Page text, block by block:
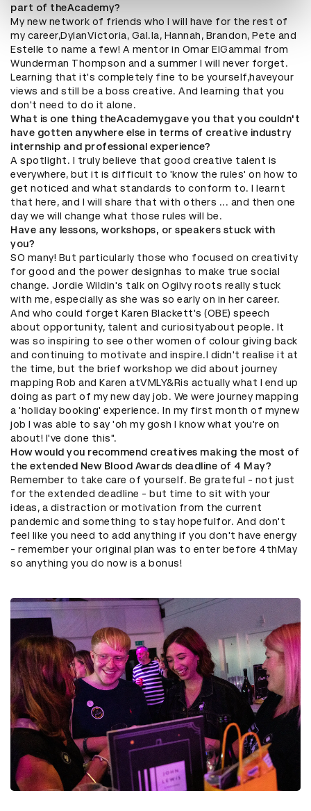
part of theAcademy?
My new network of friends who I will have for the rest of
my career,DylanVictoria, Gal.la, Hannah, Brandon, Pete and
Estelle to name a few! A mentor in Omar ElGammal from
Wunderman Thompson and a summer I will never forget.
Learning that it's completely fine to be yourself,haveyour
views and still be a boss creative. And learning that you
don't need to do it alone.
What is one thing theAcademygave you that you couldn't
have gotten anywhere else in terms of creative industry
internship and professional experience?
A spotlight. I truly believe that good creative talent is
everywhere, but it is difficult to 'know the rules' on how to
get noticed and what standards to conform to. I learnt
that here, and I will share that with others ... and then one
day we will change what those rules will be.
Have any lessons, workshops, or speakers stuck with
you?
SO many! But particularly those who focused on creativity
for good and the power designhas to make true social
change. Jordie Wildin's talk on Ogilvy roots really stuck
with me, especially as she was so early on in her career.
And who could forget Karen Blackett's (OBE) speech
about opportunity, talent and curiosityabout people. It
was so inspiring to see other women of colour giving back
and continuing to motivate and inspire.I didn't realise it at
the time, but the brief workshop we did about journey
mapping Rob and Karen atVMLY&Ris actually what I end up
doing as part of my new day job. We were journey mapping
a 'holiday booking' experience. In my first month of mynew
job I was able to say 'oh my gosh I know what you're on
about! I've done this".
How would you recommend creatives making the most of
the extended New Blood Awards deadline of 4 May?
Remember to take care of yourself. Be grateful - not just
for the extended deadline - but time to sit with your
ideas, a distraction or motivation from the current
pandemic and something to stay hopefulfor. And don't
feel like you need to add anything if you don't have energy
- remember your original plan was to enter before 4thMay
so anything you do now is a bonus!